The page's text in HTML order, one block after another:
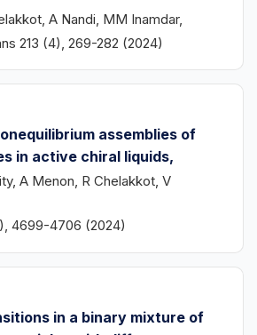
A Nandi, MM Inamdar,
213 (4), 269-282 (2024)
assemblies of
in active chiral liquids,
A Menon, R Chelakkot, V
4699-4706 (2024)
in a binary mixture of